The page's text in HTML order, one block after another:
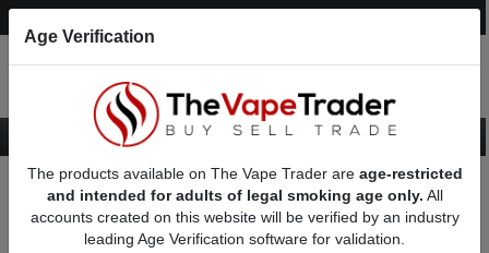
Want to Sell (WTS) Vape Device/Setup Ads
Vape Pens For Sale
Age Verification
The products available on The Vape Trader are age-restricted
and intended for adults of legal smoking age only. All
accounts created on this website will be verified by an industry
leading Age Verification software for validation.